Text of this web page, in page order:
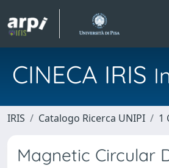
CINECA IRIS
IRIS Catalogo Ricerca UNIPI 1
Magnetic Circular